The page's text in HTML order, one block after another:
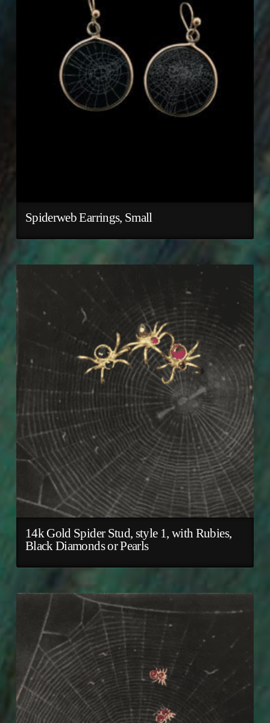
Spiderweb Earrings, Small
14k Gold Spider Stud, style 1, with Rubies,
Black Diamonds or Pearls